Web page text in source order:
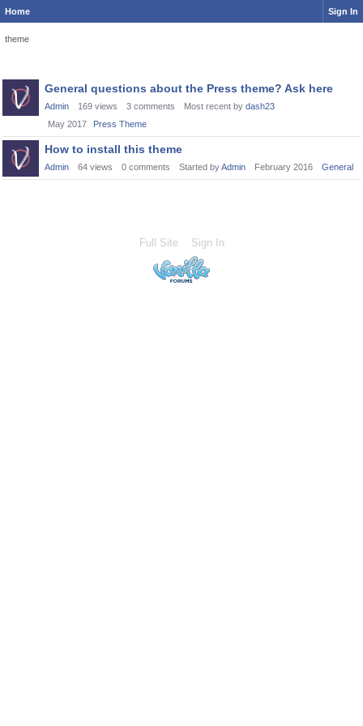
Home Sign In
theme
Discussion
List
General questions about the Press theme? Ask here
Admin 169 views 3 comments Most recent by dash23
May 2017
Press Theme
How to install this theme
Admin 64 views 0 comments Started byAdmin February 2016 General
Full Site Sign In